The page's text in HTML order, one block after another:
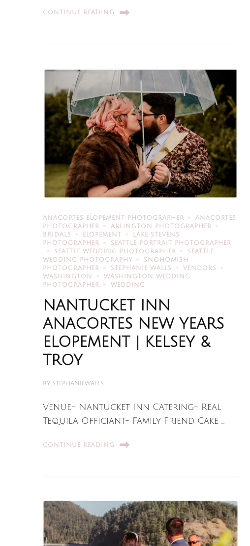
CONTINUE READING
ANACORTES ELOPEMENT PHOTOGRAPHER
ANACORTES
PHOTOGRAPHER
ARLINGTON PHOTOGRAPHER
BRIDALS
ELOPEMENT
LAKE STEVENS
PHOTOGRAPHER
SEATTLE PORTRAIT PHOTOGRAPHER
SEATTLE WEDDING PHOTOGRAPHER
SEATTLE
WEDDING PHOTOGRAPHY
SNOHOMISH
PHOTOGRAPHER
STEPHANIE WALLS
VENDORS
WASHINGTON
WASHINGTON WEDDING
PHOTOGRAPHER
WEDDING
NANTUCKET INN
ANACORTES NEW YEARS
ELOPEMENT | KELSEY &
TROY
BY STEPHANIEWALLS
Venue- Nantucket Inn Catering- Real
Tequila Officiant- Family Friend Cake …
CONTINUE READING